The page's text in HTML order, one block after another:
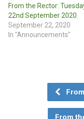
From the Rector:
22nd September 2020
September 22, 2020
In "Announcements"
From